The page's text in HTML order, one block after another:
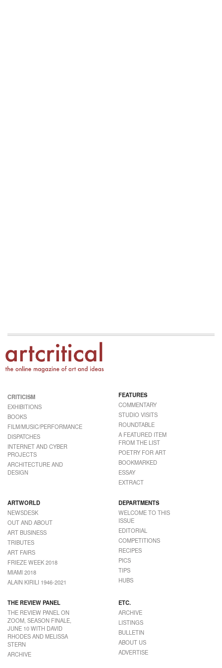
CRITICISM
EXHIBITIONS
BOOKS
FILM/MUSIC/PERFORMANCE
DISPATCHES
INTERNET AND CYBER
PROJECTS
ARCHITECTURE AND
DESIGN
FEATURES
COMMENTARY
STUDIO VISITS
ROUNDTABLE
A FEATURED ITEM
FROM THE LIST
POETRY FOR ART
BOOKMARKED
ESSAY
EXTRACT
ARTWORLD
NEWSDESK
OUT AND ABOUT
ART BUSINESS
TRIBUTES
ART FAIRS
FRIEZE WEEK 2018
MIAMI 2018
ALAIN KIRILI 1946-2021
DEPARTMENTS
WELCOME TO THIS
ISSUE
EDITORIAL
COMPETITIONS
RECIPES
PICS
TIPS
HUBS
THE REVIEW PANEL
THE REVIEW PANEL ON
ZOOM, SEASON FINALE,
JUNE 10 WITH DAVID
RHODES AND MELISSA
STERN
ARCHIVE
ETC.
ARCHIVE
LISTINGS
BULLETIN
ABOUT US
ADVERTISE